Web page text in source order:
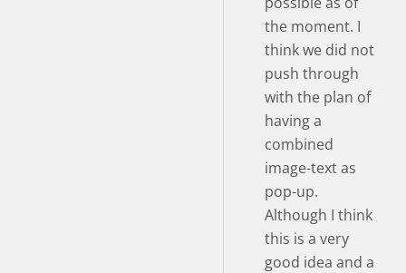
the moment. I
think we did not
push through
with the plan of
having a
combined
image-text as
pop-up.
Although I think
this is a very
good idea and a